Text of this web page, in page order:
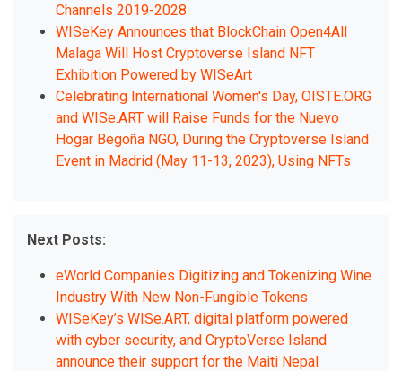
Channels 2019-2028
WISeKey Announces that BlockChain Open4All
Malaga Will Host Cryptoverse Island NFT
Exhibition Powered by WISeArt
Celebrating International Women's Day, OISTE.ORG
and WISe.ART will Raise Funds for the Nuevo
Hogar Begoña NGO, During the Cryptoverse Island
Event in Madrid (May 11-13, 2023), Using NFTs
Next Posts:
eWorld Companies Digitizing and Tokenizing Wine
Industry With New Non-Fungible Tokens
WISeKey’s WISe.ART, digital platform powered
with cyber security, and CryptoVerse Island
announce their support for the Maiti Nepal